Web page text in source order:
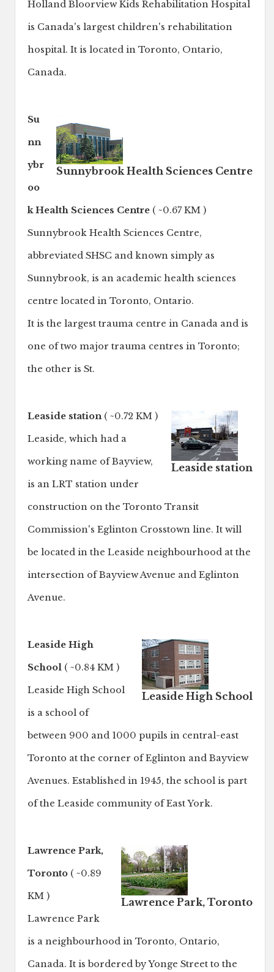
Holland Bloorview Kids Rehabilitation Hospital
is Canada's largest children's rehabilitation
hospital. It is located in Toronto, Ontario,
Canada.
Sunnybrook Health Sciences Centre
Su
nn
ybr
oo
k Health Sciences Centre ( ~0.67 KM )
Sunnybrook Health Sciences Centre,
abbreviated SHSC and known simply as
Sunnybrook, is an academic health sciences
centre located in Toronto, Ontario.
It is the largest trauma centre in Canada and is
one of two major trauma centres in Toronto;
the other is St.
Leaside station
Leaside station( ~0.72 KM )
Leaside, which had a
working name of Bayview,
is an LRT station under
construction on the Toronto Transit
Commission's Eglinton Crosstown line. It will
be located in the Leaside neighbourhood at the
intersection of Bayview Avenue and Eglinton
Avenue.
Leaside High School
Leaside High
School ( ~0.84 KM )
Leaside High School
is a school of
between 900 and 1000 pupils in central-east
Toronto at the corner of Eglinton and Bayview
Avenues. Established in 1945, the school is part
of the Leaside community of East York.
Lawrence Park, Toronto
Lawrence Park,
Toronto ( ~0.89
KM )
Lawrence Park
is a neighbourhood in Toronto, Ontario,
Canada. It is bordered by Yonge Street to the